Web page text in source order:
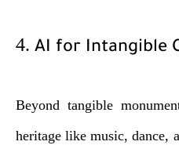
4. AI for Intangible
Beyond tangible
heritage like music, dance,